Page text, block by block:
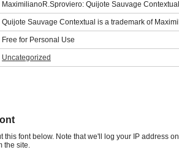
MaximilianoR.Sproviero: Quijote Sauvage
Quijote Sauvage Contextual is a trademark of
Free for Personal Use
Uncategorized
this font below. Note that we'll log your IP address
the site.